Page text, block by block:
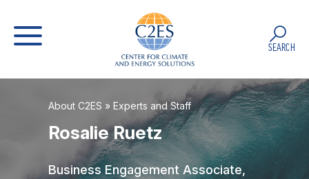
SEARCH
About C2ES »Experts and Staff
Rosalie Ruetz
Business Engagement Associate,